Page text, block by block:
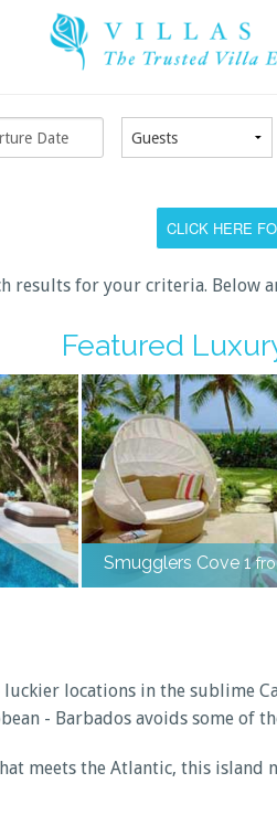
CLICK HERE
results for your criteria. Below
Featured
Smugglers Cove 1
locations in the sublime
- Barbados avoids some of
meets the Atlantic, this